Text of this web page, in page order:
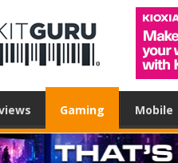
Gaming Mobile